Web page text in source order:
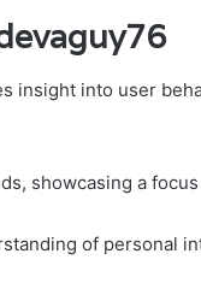
insight into user
showcasing a
of personal